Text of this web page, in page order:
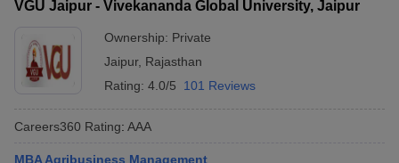
VGU Jaipur - Vivekananda Global University, Jaipur
Ownership: Private
Jaipur, Rajasthan
Rating: 4.0/5 101 Reviews
Careers360 Rating: AAA
MBA Agribusiness Management